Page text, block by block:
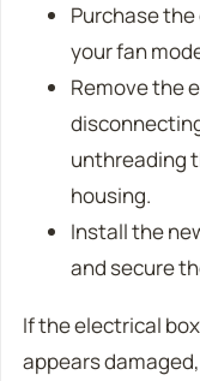
Purchase
your fan
Remove the
unthreading
housing.
Install the
and secure
If the electrical
appears